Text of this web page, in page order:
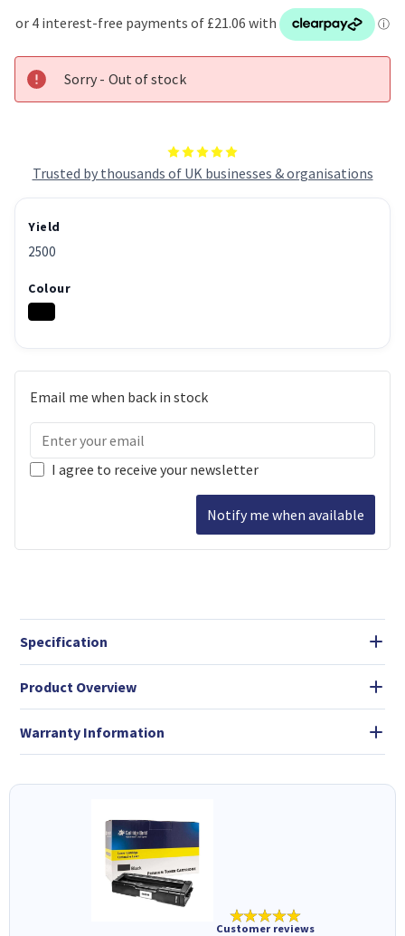
Trusted by thousands of UK businesses & organisations
Sorry - Out of stock
Yield
2500
Colour
Email me when back in stock
I agree to receive your newsletter
Notify me when available
Specification
Product Overview
Warranty Information
★★★★★
Customer reviews